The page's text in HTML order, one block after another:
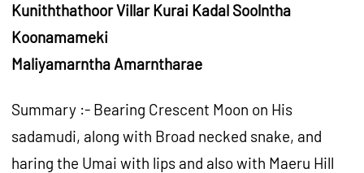
Kuniththathoor Villar Kurai Kadal Soolntha
Koonamameki
Maliyamarntha Amarntharae
Summary :- Bearing Crescent Moon on His
sadamudi, along with Broad necked snake, and
haring the Umai with lips and also with Maeru Hill